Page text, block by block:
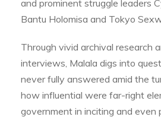
and prominent struggle leaders
Bantu Holomisa and Tokyo
Through vivid archival research
interviews, Malala digs into
never fully answered amid the
how influential were far-right
government in inciting and even